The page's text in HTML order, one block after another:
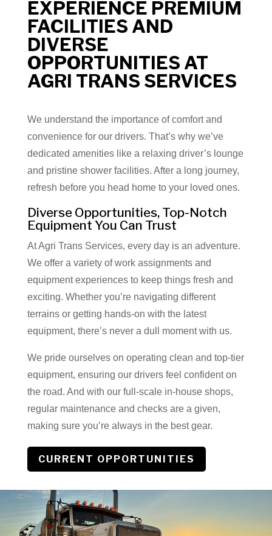
EXPERIENCE PREMIUM
FACILITIES AND
DIVERSE
OPPORTUNITIES AT
AGRI TRANS SERVICES
We understand the importance of comfort and
convenience for our drivers. That’s why we’ve
dedicated amenities like a relaxing driver’s lounge
and pristine shower facilities. After a long journey,
refresh before you head home to your loved ones.
Diverse Opportunities, Top-Notch
Equipment You Can Trust
At Agri Trans Services, every day is an adventure.
We offer a variety of work assignments and
equipment experiences to keep things fresh and
exciting. Whether you’re navigating different
terrains or getting hands-on with the latest
equipment, there’s never a dull moment with us.
We pride ourselves on operating clean and top-tier
equipment, ensuring our drivers feel confident on
the road. And with our full-scale in-house shops,
regular maintenance and checks are a given,
making sure you’re always in the best gear.
CURRENT OPPORTUNITIES